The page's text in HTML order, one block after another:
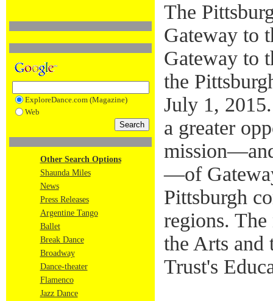
ExploreDance.com (Magazine)
Web
Other Search Options
Shaunda Miles
News
Press Releases
Argentine Tango
Ballet
Break Dance
Broadway
Dance-theater
Flamenco
Jazz Dance
The
Gateway to
Gateway to
the
July 1,
a greater
—of
Pittsburgh
regions.
the Arts and
Trust's